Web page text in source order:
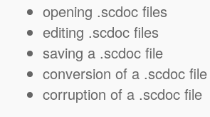
opening .scdoc files
editing .scdoc files
saving a .scdoc file
conversion of a .scdoc file
corruption of a .scdoc file